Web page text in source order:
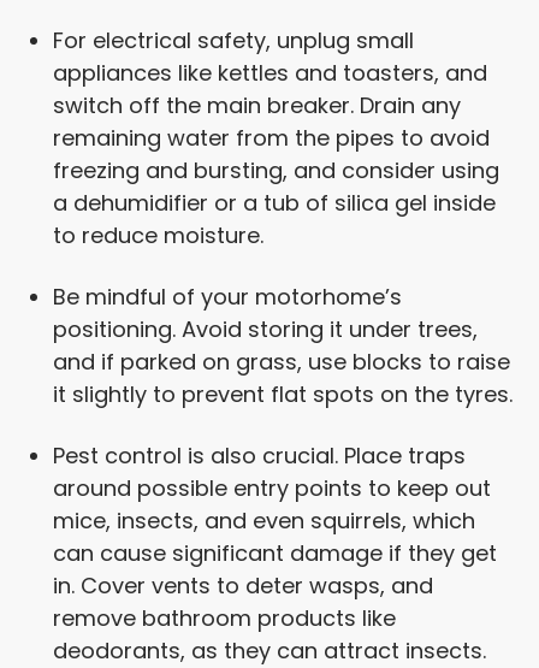
For electrical safety, unplug small
appliances like kettles and toasters, and
switch off the main breaker. Drain any
remaining water from the pipes to avoid
freezing and bursting, and consider using
a dehumidifier or a tub of silica gel inside
to reduce moisture.
Be mindful of your motorhome’s
positioning. Avoid storing it under trees,
and if parked on grass, use blocks to raise
it slightly to prevent flat spots on the tyres.
Pest control is also crucial. Place traps
around possible entry points to keep out
mice, insects, and even squirrels, which
can cause significant damage if they get
in. Cover vents to deter wasps, and
remove bathroom products like
deodorants, as they can attract insects.